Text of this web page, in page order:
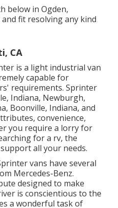
below in Ogden,
fit resolving any kind
CA
is a light industrial van
capable for
requirements. Sprinter
Indiana, Newburgh,
Boonville, Indiana, and
convenience,
you require a lorry for
for a rv, the
all your needs.
vans have several
Mercedes-Benz.
designed to make
is conscientious to the
a wonderful task of